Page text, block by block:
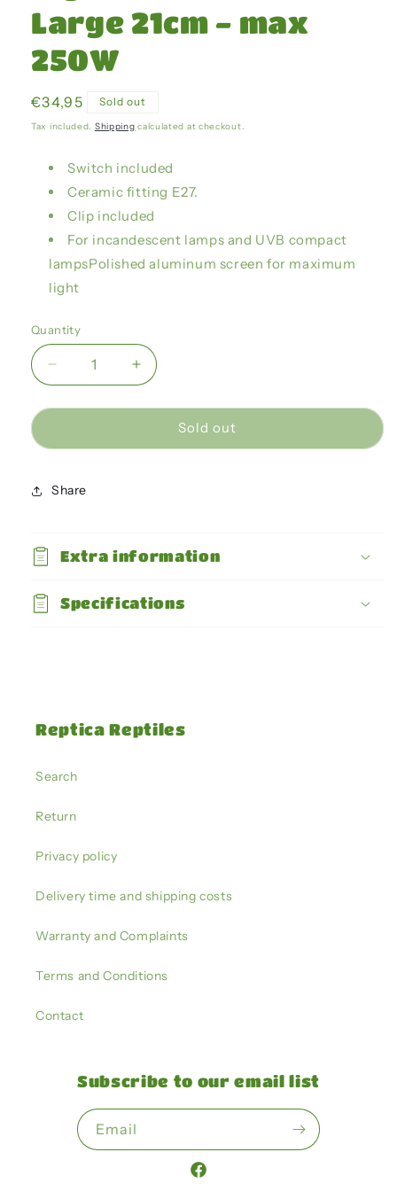
Large 21cm - max
250W
Regular
price
€34,95 Sold out
Tax included. Shipping calculated at checkout.
Switch included
Ceramic fitting E27.
Clip included
For incandescent lamps and UVB compact
lampsPolished aluminum screen for maximum
light
Quantity
Decrease
quantity
for
-
Large
250W
Increase
quantity
for
Giganterra
-
250W
Sold out
Share
Extra information
Specifications
Reptica Reptiles
Search
Return
Privacy policy
Delivery time and shipping costs
Warranty and Complaints
Terms and Conditions
Contact
Subscribe to our email list
Email
Facebook